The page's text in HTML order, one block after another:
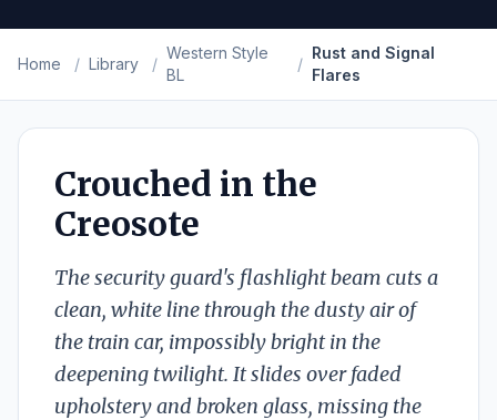
Home / Library /
Western Style
BL
/
Rust and Signal
Flares
Crouched in the
Creosote
The security guard's flashlight beam cuts a
clean, white line through the dusty air of
the train car, impossibly bright in the
deepening twilight. It slides over faded
upholstery and broken glass, missing the